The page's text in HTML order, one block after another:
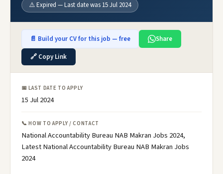
⚠️ Expired — Last date was 15 Jul 2024
📄 Build your CV for this job — free
Share
🔗 Copy Link
📅 LAST DATE TO APPLY
15 Jul 2024
📞 HOW TO APPLY / CONTACT
National Accountability Bureau NAB Makran Jobs 2024,
Latest National Accountability Bureau NAB Makran Jobs
2024